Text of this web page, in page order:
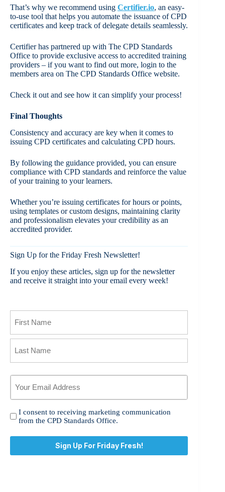
That’s why we recommend using Certifier.io, an easy-
to-use tool that helps you automate the issuance of CPD
certificates and keep track of delegate details seamlessly.
Certifier has partnered up with The CPD Standards
Office to provide exclusive access to accredited training
providers – if you want to find out more, login to the
members area on The CPD Standards Office website.
Check it out and see how it can simplify your process!
Final Thoughts
Consistency and accuracy are key when it comes to
issuing CPD certificates and calculating CPD hours.
By following the guidance provided, you can ensure
compliance with CPD standards and reinforce the value
of your training to your learners.
Whether you’re issuing certificates for hours or points,
using templates or custom designs, maintaining clarity
and professionalism elevates your credibility as an
accredited provider.
Sign Up for the Friday Fresh Newsletter!
If you enjoy these articles, sign up for the newsletter
and receive it straight into your email every week!
First
Your
Email
Address
I
consent
receiving
communication
I consent to receiving marketing communication
from the CPD Standards Office.